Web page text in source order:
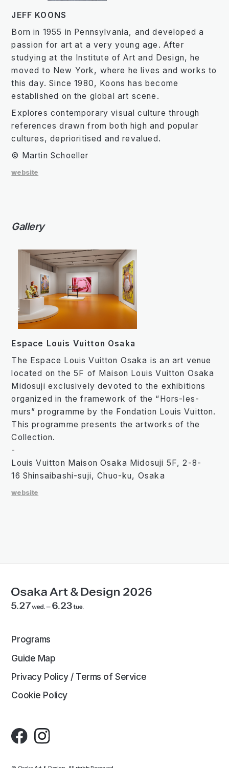
JEFF KOONS
Born in 1955 in Pennsylvania, and developed a
passion for art at a very young age. After
studying at the Institute of Art and Design, he
moved to New York, where he lives and works to
this day. Since 1980, Koons has become
established on the global art scene.
Explores contemporary visual culture through
references drawn from both high and popular
cultures, deprioritised and revalued.
© Martin Schoeller
website
Gallery
Espace Louis Vuitton Osaka
The Espace Louis Vuitton Osaka is an art venue
located on the 5F of Maison Louis Vuitton Osaka
Midosuji exclusively devoted to the exhibitions
organized in the framework of the “Hors-les-
murs” programme by the Fondation Louis Vuitton.
This programme presents the artworks of the
Collection.
-
Louis Vuitton Maison Osaka Midosuji 5F, 2-8-
16 Shinsaibashi-suji, Chuo-ku, Osaka
website
Programs
Guide Map
Privacy Policy / Terms of Service
Cookie Policy